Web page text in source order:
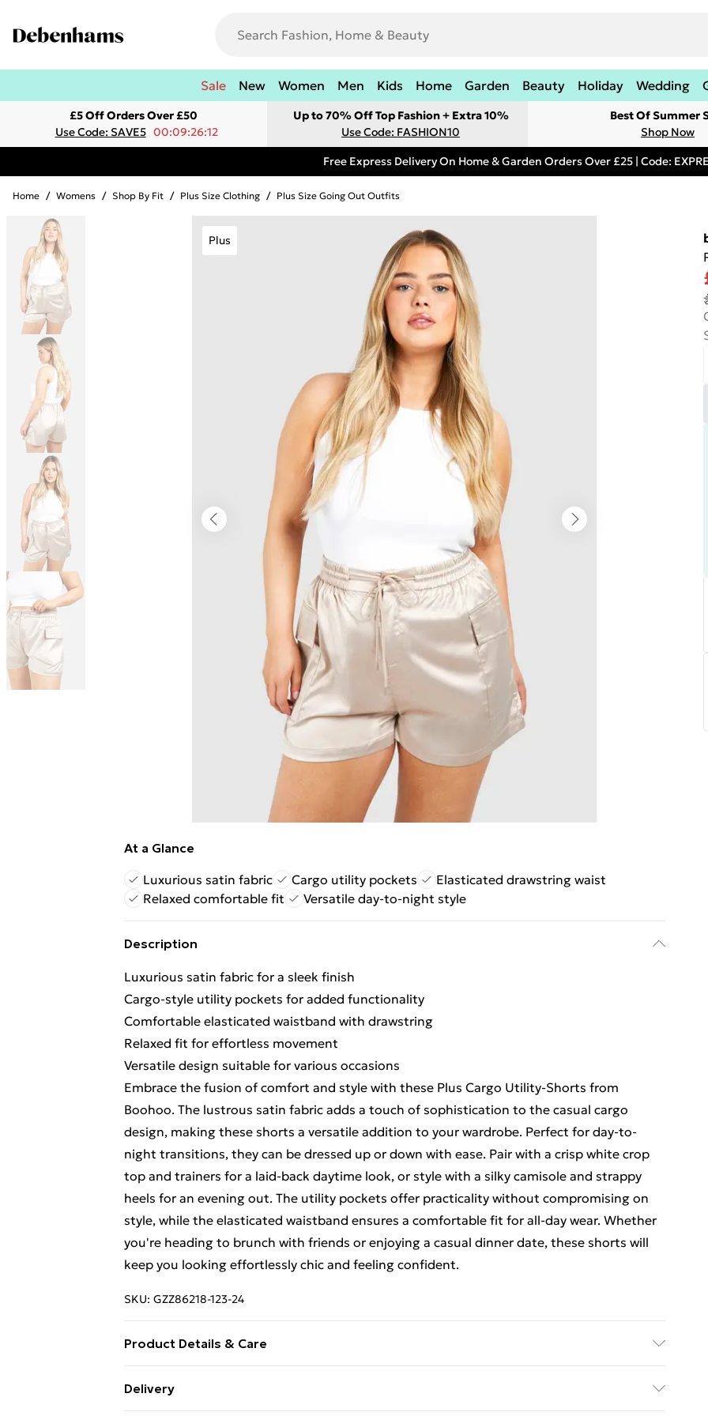
Sale New Women Men Kids Home Garden Beauty Holiday Wedding
£5 Off Orders Over £50
Use Code: SAVE5 00:09:26:12
Up to 70% Off Top Fashion + Extra 10%
Use Code: FASHION10
Best Of Summer
Shop Now
Free Express Delivery On Home & Garden Orders Over £25 | Code:
Home / Womens / Shop By Fit / Plus Size Clothing / Plus Size Going Out Outfits
Plus
At a Glance
Luxurious satin fabric
Cargo utility pockets
Elasticated drawstring waist
Relaxed comfortable fit
Versatile day-to-night style
Description
Luxurious satin fabric for a sleek finish
Cargo-style utility pockets for added functionality
Comfortable elasticated waistband with drawstring
Relaxed fit for effortless movement
Versatile design suitable for various occasions
Embrace the fusion of comfort and style with these Plus Cargo Utility-Shorts from
Boohoo. The lustrous satin fabric adds a touch of sophistication to the casual cargo
design, making these shorts a versatile addition to your wardrobe. Perfect for day-to-
night transitions, they can be dressed up or down with ease. Pair with a crisp white crop
top and trainers for a laid-back daytime look, or style with a silky camisole and strappy
heels for an evening out. The utility pockets offer practicality without compromising on
style, while the elasticated waistband ensures a comfortable fit for all-day wear. Whether
you're heading to brunch with friends or enjoying a casual dinner date, these shorts will
keep you looking effortlessly chic and feeling confident.
SKU: GZZ86218-123-24
Product Details & Care
Delivery